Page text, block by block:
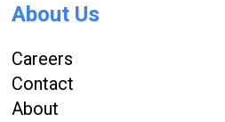
About Us
Careers
Contact
About